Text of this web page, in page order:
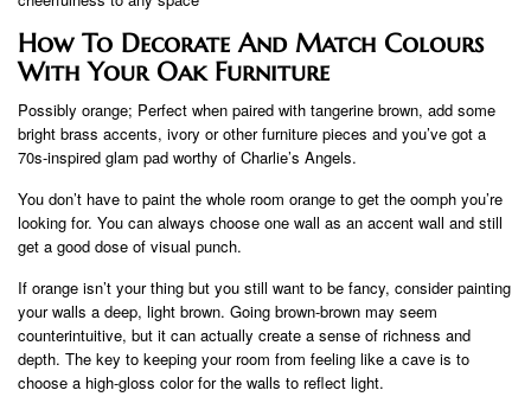
How To Decorate And Match Colours
With Your Oak Furniture
Possibly orange; Perfect when paired with tangerine brown, add some
bright brass accents, ivory or other furniture pieces and you’ve got a
70s-inspired glam pad worthy of Charlie’s Angels.
You don’t have to paint the whole room orange to get the oomph you’re
looking for. You can always choose one wall as an accent wall and still
get a good dose of visual punch.
If orange isn’t your thing but you still want to be fancy, consider painting
your walls a deep, light brown. Going brown-brown may seem
counterintuitive, but it can actually create a sense of richness and
depth. The key to keeping your room from feeling like a cave is to
choose a high-gloss color for the walls to reflect light.